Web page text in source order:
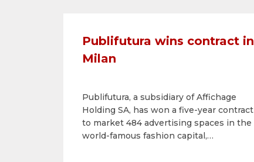
Publifutura wins contract in
Milan
Publifutura, a subsidiary of Affichage
Holding SA, has won a five-year contract
to market 484 advertising spaces in the
world-famous fashion capital,